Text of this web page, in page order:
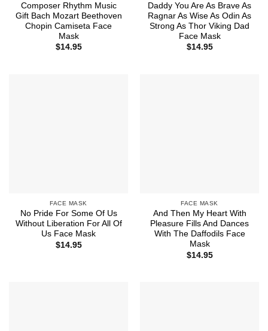
Composer Rhythm Music
Gift Bach Mozart Beethoven
Chopin Camiseta Face
Mask
$14.95
Daddy You Are As Brave As
Ragnar As Wise As Odin As
Strong As Thor Viking Dad
Face Mask
$14.95
FACE MASK
No Pride For Some Of Us
Without Liberation For All Of
Us Face Mask
$14.95
FACE MASK
And Then My Heart With
Pleasure Fills And Dances
With The Daffodils Face
Mask
$14.95